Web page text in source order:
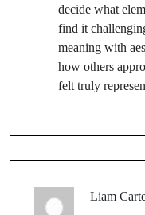
decide what
find it
meaning with
how others
felt truly
Liam